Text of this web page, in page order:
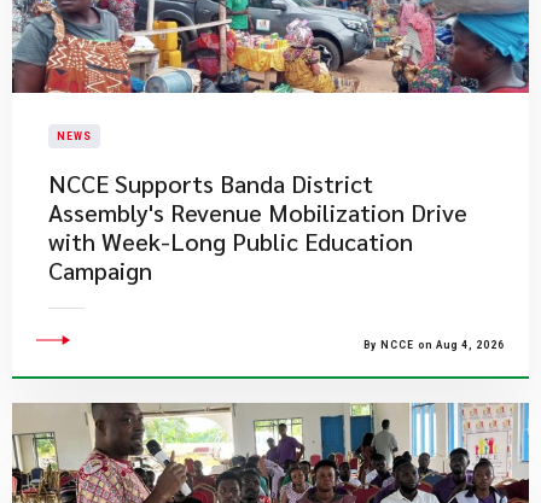
NEWS
NCCE Supports Banda District
Assembly's Revenue Mobilization Drive
with Week-Long Public Education
Campaign
By NCCE on Aug 4, 2026